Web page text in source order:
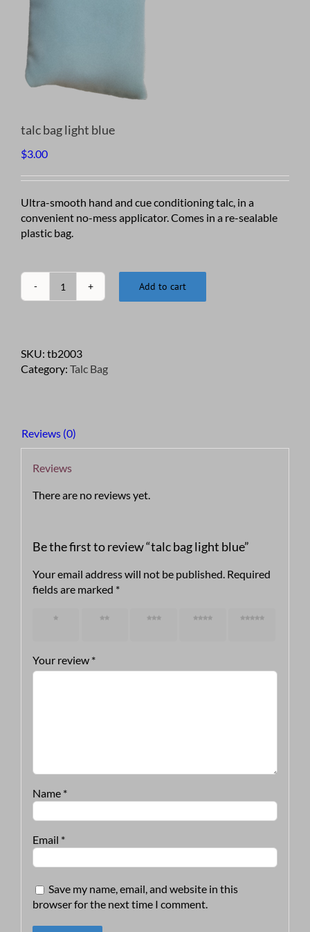
talc bag light blue
$3.00
Ultra-smooth hand and cue conditioning talc, in a
convenient no-mess applicator. Comes in a re-sealable
plastic bag.
talc
quantity
Add to cart
SKU: tb2003
Category: Talc Bag
Reviews (0)
Reviews
There are no reviews yet.
Be the first to review “talc bag light blue”
Your email address will not be published. Required
fields are marked *
1 of 5
2 of 5
3 of 5
4 of 5
5 of 5
Your review *
Name *
Email *
Save my name, email, and website in this
browser for the next time I comment.